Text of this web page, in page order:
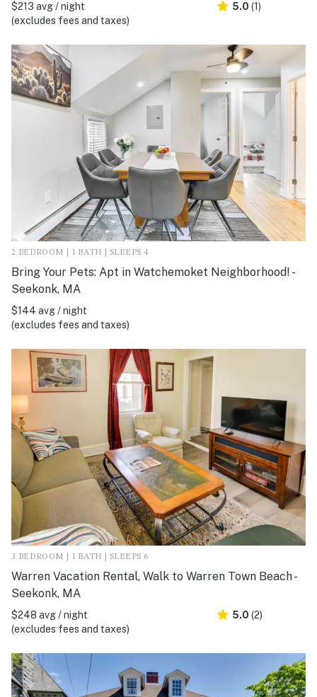
$213 avg / night
(excludes fees and taxes)
5.0 (1)
2 BEDROOM | 1 BATH | SLEEPS 4
Bring Your Pets: Apt in Watchemoket Neighborhood! -
Seekonk, MA
$144 avg / night
(excludes fees and taxes)
3 BEDROOM | 1 BATH | SLEEPS 6
Warren Vacation Rental, Walk to Warren Town Beach -
Seekonk, MA
$248 avg / night
(excludes fees and taxes)
5.0 (2)